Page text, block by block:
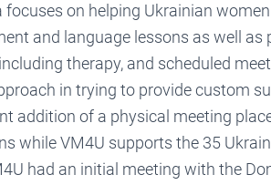
focuses on helping Ukrainian
and language lessons as well
therapy, and scheduled
in trying to provide custom
addition of a physical meeting
while VM4U supports the 35
had an initial meeting with the